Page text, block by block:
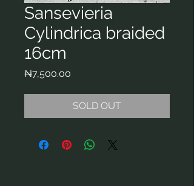
Sansevieria
Cylindrica braided
16cm
₦7,500.00
SOLD OUT